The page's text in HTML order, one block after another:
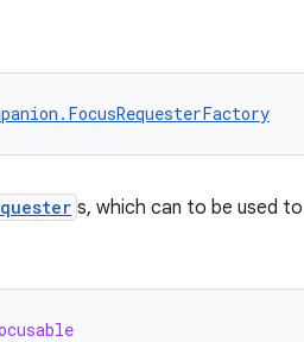
s, which can to be used